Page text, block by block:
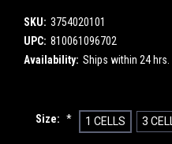
SKU: 3754020101
UPC: 810061096702
Availability: Ships within 24 hrs.
Size: * 1 CELLS 3